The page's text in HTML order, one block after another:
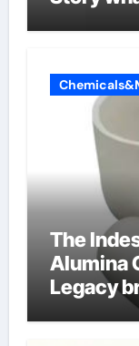
The
Alumina
Legacy